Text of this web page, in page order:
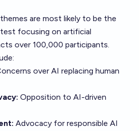
are most likely to be the
focusing on artificial
over 100,000 participants.
over AI replacing human
Opposition to AI-driven
Advocacy for responsible AI